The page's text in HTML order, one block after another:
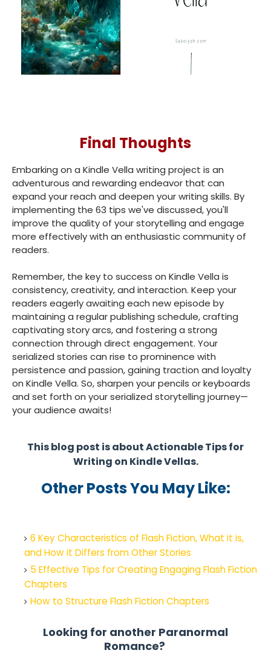
Final Thoughts
Embarking on a Kindle Vella writing project is an
adventurous and rewarding endeavor that can
expand your reach and deepen your writing skills. By
implementing the 63 tips we've discussed, you'll
improve the quality of your storytelling and engage
more effectively with an enthusiastic community of
readers.
Remember, the key to success on Kindle Vella is
consistency, creativity, and interaction. Keep your
readers eagerly awaiting each new episode by
maintaining a regular publishing schedule, crafting
captivating story arcs, and fostering a strong
connection through direct engagement. Your
serialized stories can rise to prominence with
persistence and passion, gaining traction and loyalty
on Kindle Vella. So, sharpen your pencils or keyboards
and set forth on your serialized storytelling journey—
your audience awaits!
This blog post is about Actionable Tips for
Writing on Kindle Vellas.
Other Posts You May Like:
6 Key Characteristics of Flash Fiction, What it is,
and How it Differs from Other Stories
5 Effective Tips for Creating Engaging Flash Fiction
Chapters
How to Structure Flash Fiction Chapters
Looking for another Paranormal
Romance?